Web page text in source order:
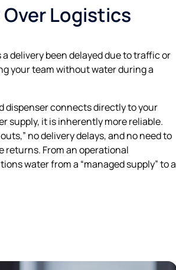
Logistics
delivery been delayed due to traffic or
your team without water during a
dispenser connects directly to your
supply, it is inherently more reliable.
no delivery delays, and no need to
returns. From an operational
water from a “managed supply” to a